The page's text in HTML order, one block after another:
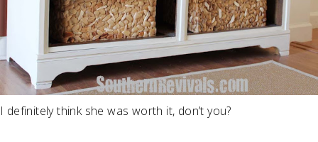
I definitely think she was worth it, don’t you?